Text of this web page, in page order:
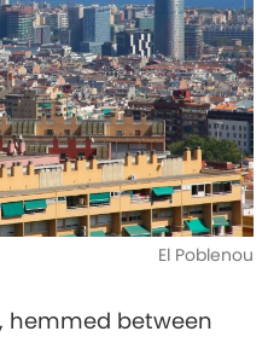
El Poblenou
hemmed between